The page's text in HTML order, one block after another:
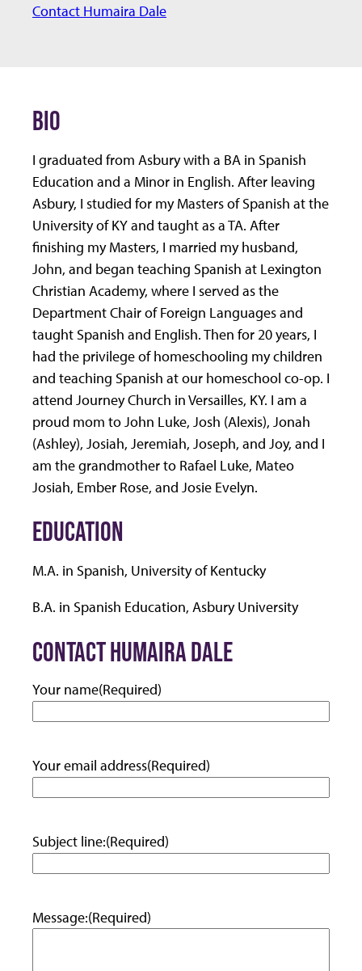
a
Contact Humaira Dale
BIO
I graduated from Asbury with a BA in Spanish
Education and a Minor in English. After leaving
Asbury, I studied for my Masters of Spanish at the
University of KY and taught as a TA. After
finishing my Masters, I married my husband,
John, and began teaching Spanish at Lexington
Christian Academy, where I served as the
Department Chair of Foreign Languages and
taught Spanish and English. Then for 20 years, I
had the privilege of homeschooling my children
and teaching Spanish at our homeschool co-op. I
attend Journey Church in Versailles, KY. I am a
proud mom to John Luke, Josh (Alexis), Jonah
(Ashley), Josiah, Jeremiah, Joseph, and Joy, and I
am the grandmother to Rafael Luke, Mateo
Josiah, Ember Rose, and Josie Evelyn.
EDUCATION
M.A. in Spanish, University of Kentucky
B.A. in Spanish Education, Asbury University
CONTACT HUMAIRA DALE
Your name(Required)
Your email address(Required)
Subject line:(Required)
Message:(Required)